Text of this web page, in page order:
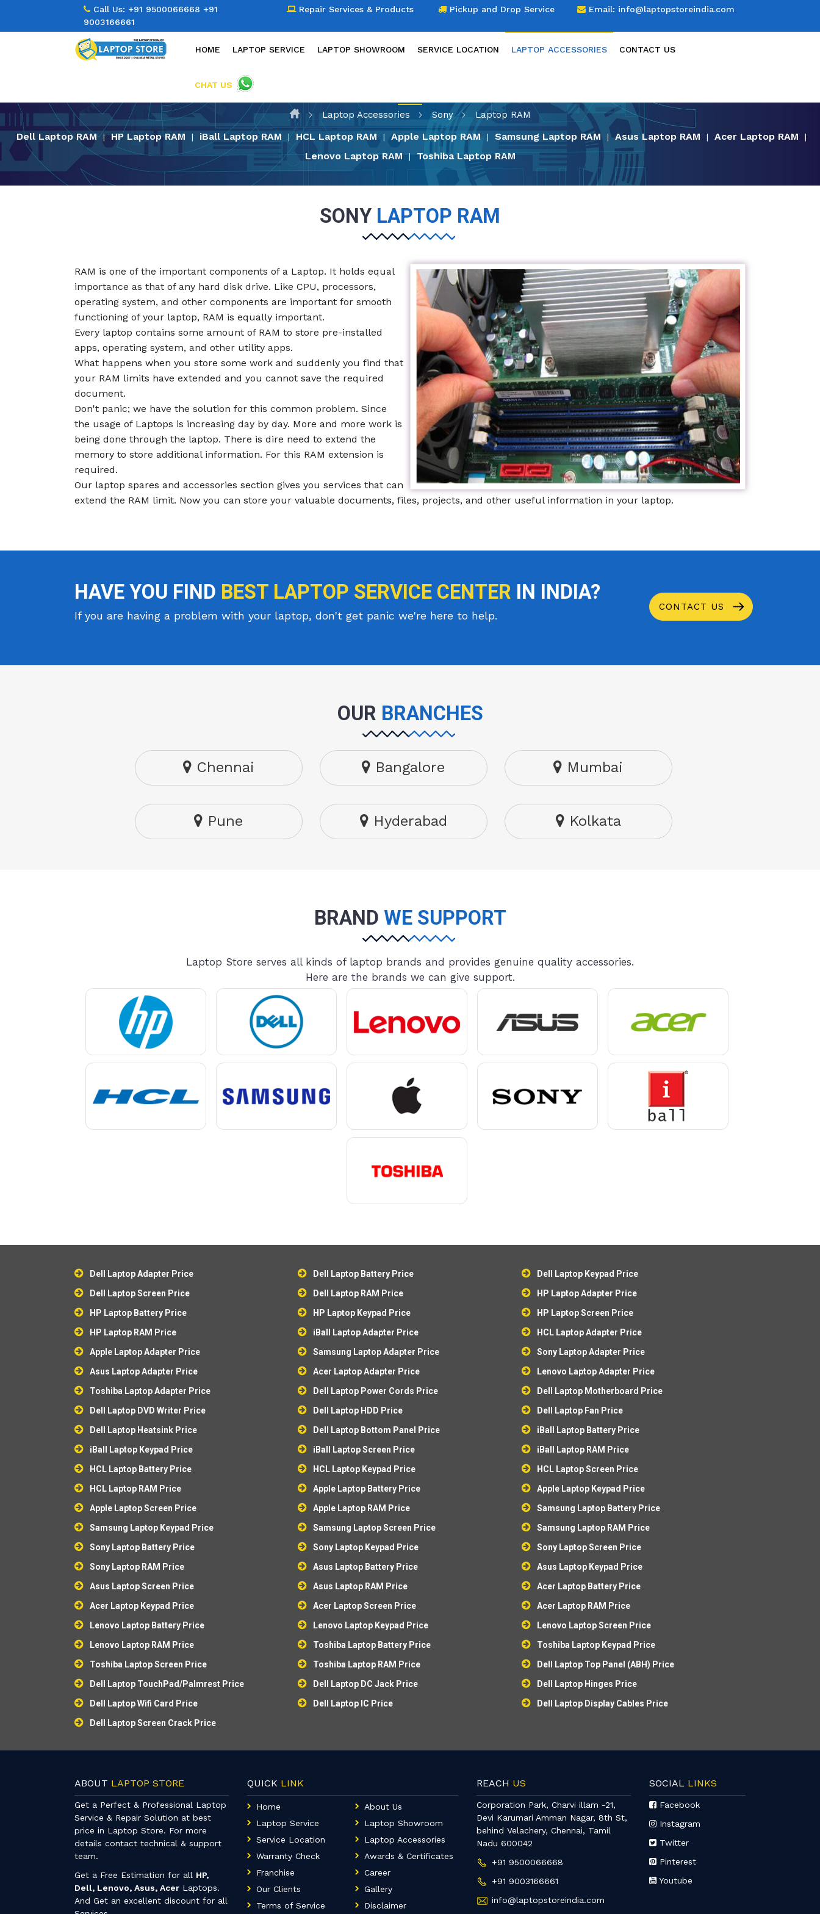
Laptop Accessories Sony Laptop RAM
Dell Laptop RAM | HP Laptop RAM | iBall Laptop RAM | HCL Laptop RAM | Apple Laptop RAM | Samsung Laptop RAM | Asus Laptop RAM | Acer Laptop RAM |
Lenovo Laptop RAM | Toshiba Laptop RAM
SONY LAPTOP RAM
RAM is one of the important components of a Laptop. It holds equal
importance as that of any hard disk drive. Like CPU, processors,
operating system, and other components are important for smooth
functioning of your laptop, RAM is equally important.
Every laptop contains some amount of RAM to store pre-installed
apps, operating system, and other utility apps.
What happens when you store some work and suddenly you find that
your RAM limits have extended and you cannot save the required
document.
Don't panic; we have the solution for this common problem. Since
the usage of Laptops is increasing day by day. More and more work is
being done through the laptop. There is dire need to extend the
memory to store additional information. For this RAM extension is
required.
Our laptop spares and accessories section gives you services that can
extend the RAM limit. Now you can store your valuable documents, files, projects, and other useful information in your laptop.
HAVE YOU FIND BEST LAPTOP SERVICE CENTER IN INDIA?
If you are having a problem with your laptop, don't get panic we're here to help.
CONTACT US
OUR BRANCHES
Chennai Bangalore Mumbai
Pune Hyderabad Kolkata
BRAND WE SUPPORT
Laptop Store serves all kinds of laptop brands and provides genuine quality accessories.
Here are the brands we can give support.
Dell Laptop Adapter Price Dell Laptop Battery Price
Dell Laptop Keypad Price
Dell Laptop Screen Price
Dell Laptop RAM Price
HP Laptop Adapter Price
HP Laptop Battery Price
HP Laptop Keypad Price
HP Laptop Screen Price
HP Laptop RAM Price
iBall Laptop Adapter Price
HCL Laptop Adapter Price
Apple Laptop Adapter Price
Samsung Laptop Adapter Price
Sony Laptop Adapter Price
Asus Laptop Adapter Price
Acer Laptop Adapter Price
Lenovo Laptop Adapter Price
Toshiba Laptop Adapter Price
Dell Laptop Power Cords Price
Dell Laptop Motherboard Price
Dell Laptop DVD Writer Price
Dell Laptop HDD Price
Dell Laptop Fan Price
Dell Laptop Heatsink Price
Dell Laptop Bottom Panel Price
iBall Laptop Battery Price
iBall Laptop Keypad Price
iBall Laptop Screen Price
iBall Laptop RAM Price
HCL Laptop Battery Price
HCL Laptop Keypad Price
HCL Laptop Screen Price
HCL Laptop RAM Price
Apple Laptop Battery Price
Apple Laptop Keypad Price
Apple Laptop Screen Price
Apple Laptop RAM Price
Samsung Laptop Battery Price
Samsung Laptop Keypad Price
Samsung Laptop Screen Price
Samsung Laptop RAM Price
Sony Laptop Battery Price
Sony Laptop Keypad Price
Sony Laptop Screen Price
Sony Laptop RAM Price
Asus Laptop Battery Price
Asus Laptop Keypad Price
Asus Laptop Screen Price
Asus Laptop RAM Price
Acer Laptop Battery Price
Acer Laptop Keypad Price
Acer Laptop Screen Price
Acer Laptop RAM Price
Lenovo Laptop Battery Price
Lenovo Laptop Keypad Price
Lenovo Laptop Screen Price
Lenovo Laptop RAM Price
Toshiba Laptop Battery Price
Toshiba Laptop Keypad Price
Toshiba Laptop Screen Price
Toshiba Laptop RAM Price
Dell Laptop Top Panel (ABH) Price
Dell Laptop TouchPad/Palmrest Price
Dell Laptop DC Jack Price
Dell Laptop Hinges Price
Dell Laptop Wifi Card Price
Dell Laptop IC Price
Dell Laptop Display Cables Price
Dell Laptop Screen Crack Price
Call Us: +91 9500066668 +91
9003166661
Repair Services & Products Pickup and Drop Service Email: info@laptopstoreindia.com
HOME LAPTOP SERVICE LAPTOP SHOWROOM SERVICE LOCATION LAPTOP ACCESSORIES CONTACT US
CHAT US
ABOUT LAPTOP STORE
Get a Perfect & Professional Laptop
Service & Repair Solution at best
price in Laptop Store. For more
details contact technical & support
team.
Get a Free Estimation for all HP,
Dell, Lenovo, Asus, Acer Laptops.
And Get an excellent discount for all
QUICK LINK
Home
About Us
Laptop Service
Laptop Showroom
Service Location
Laptop Accessories
Warranty Check
Awards & Certificates
Franchise
Career
Our Clients
Gallery
Terms of Service
Disclaimer
REACH US
Corporation Park, Charvi illam -21,
Devi Karumari Amman Nagar, 8th St,
behind Velachery, Chennai, Tamil
Nadu 600042
+91 9500066668
+91 9003166661
info@laptopstoreindia.com
SOCIAL LINKS
Facebook
Instagram
Twitter
Pinterest
Youtube